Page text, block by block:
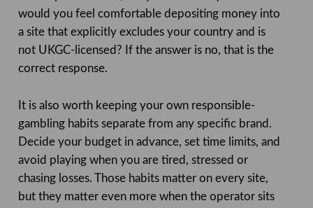
would you feel comfortable depositing money into
a site that explicitly excludes your country and is
not UKGC-licensed? If the answer is no, that is the
correct response.
It is also worth keeping your own responsible-
gambling habits separate from any specific brand.
Decide your budget in advance, set time limits, and
avoid playing when you are tired, stressed or
chasing losses. Those habits matter on every site,
but they matter even more when the operator sits